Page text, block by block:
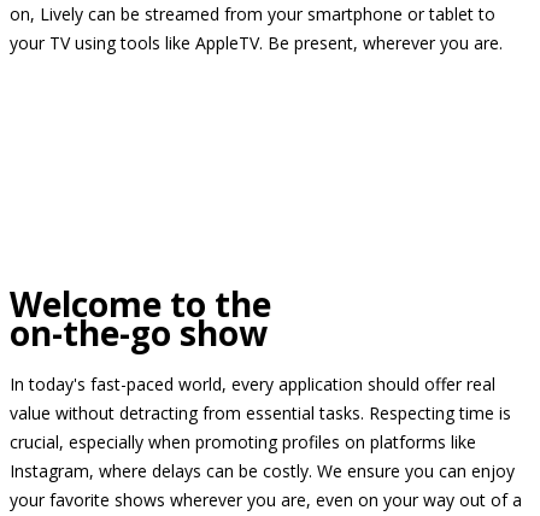
on, Lively can be streamed from your smartphone or tablet to
your TV using tools like AppleTV. Be present, wherever you are.
Welcome to the
on-the-go show
In today's fast-paced world, every application should offer real
value without detracting from essential tasks. Respecting time is
crucial, especially when promoting profiles on platforms like
Instagram, where delays can be costly. We ensure you can enjoy
your favorite shows wherever you are, even on your way out of a